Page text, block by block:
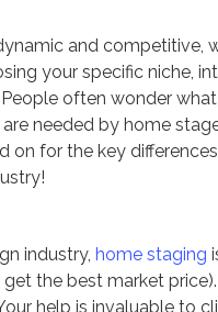
and competitive,
your specific niche,
often wonder
needed by home
on for the key
industry, home staging
the best market
help is invaluable to